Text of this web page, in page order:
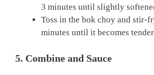
3 minutes until slightly
Toss in the bok choy and stir-
minutes until it becomes
5. Combine and Sauce